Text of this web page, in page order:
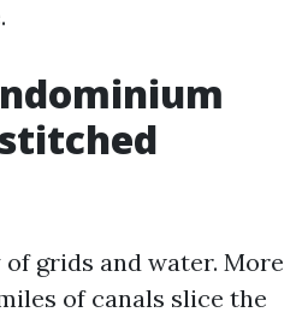
grids and water. More
of canals slice the